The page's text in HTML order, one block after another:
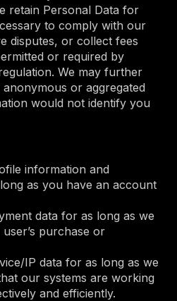
retain Personal Data for
to comply with our
disputes, or collect fees
or required by
We may further
or aggregated
would not identify you
information and
as you have an account
data for as long as we
purchase or
IP data for as long as we
our systems are working
and efficiently.